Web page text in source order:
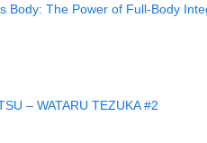
Body: The Power of Full-Body
– WATARU TEZUKA #2